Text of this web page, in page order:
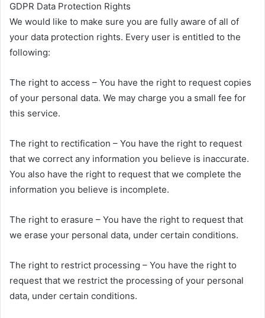
GDPR Data Protection Rights
We would like to make sure you are fully aware of all of
your data protection rights. Every user is entitled to the
following:
The right to access – You have the right to request copies
of your personal data. We may charge you a small fee for
this service.
The right to rectification – You have the right to request
that we correct any information you believe is inaccurate.
You also have the right to request that we complete the
information you believe is incomplete.
The right to erasure – You have the right to request that
we erase your personal data, under certain conditions.
The right to restrict processing – You have the right to
request that we restrict the processing of your personal
data, under certain conditions.